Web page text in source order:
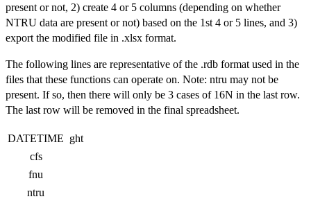
present or not, 2) create 4 or 5 columns (depending on whether
NTRU data are present or not) based on the 1st 4 or 5 lines, and 3)
export the modified file in .xlsx format.
The following lines are representative of the .rdb format used in the
files that these functions can operate on. Note: ntru may not be
present. If so, then there will only be 3 cases of 16N in the last row.
The last row will be removed in the final spreadsheet.
DATETIME ght
cfs
fnu
ntru